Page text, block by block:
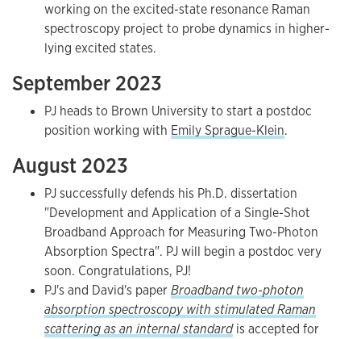
working on the excited-state resonance Raman
spectroscopy project to probe dynamics in higher-
lying excited states.
September 2023
PJ heads to Brown University to start a postdoc
position working with Emily Sprague-Klein.
August 2023
PJ successfully defends his Ph.D. dissertation
"Development and Application of a Single-Shot
Broadband Approach for Measuring Two-Photon
Absorption Spectra". PJ will begin a postdoc very
soon. Congratulations, PJ!
PJ's and David's paperBroadband two-photon
absorption spectroscopy with stimulated Raman
scattering as an internal standardis accepted for